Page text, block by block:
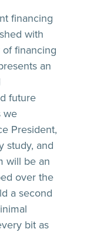
financing
with
financing
an
future
we
President,
study, and
will be an
over the
a second
bit as